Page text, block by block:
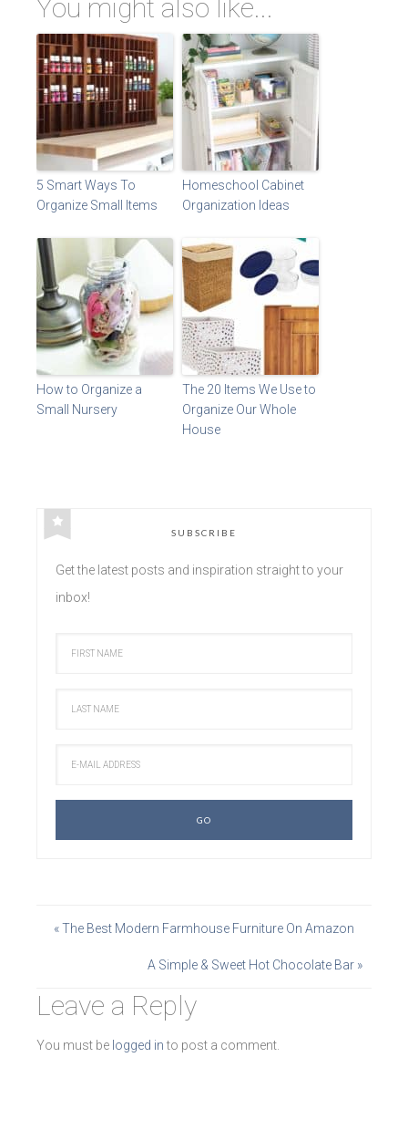
You might also like...
5 Smart Ways To
Organize Small Items
Homeschool Cabinet
Organization Ideas
How to Organize a
Small Nursery
The 20 Items We Use to
Organize Our Whole
House
SUBSCRIBE
Get the latest posts and inspiration straight to your
inbox!
« The Best Modern Farmhouse Furniture On Amazon
A Simple & Sweet Hot Chocolate Bar »
Leave a Reply
You must be logged into post a comment.